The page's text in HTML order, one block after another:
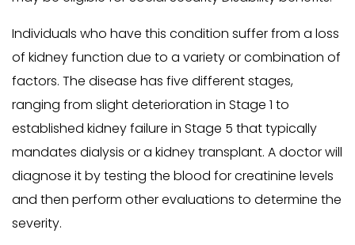
Individuals who have this condition suffer from a loss
of kidney function due to a variety or combination of
factors. The disease has five different stages,
ranging from slight deterioration in Stage 1 to
established kidney failure in Stage 5 that typically
mandates dialysis or a kidney transplant. A doctor will
diagnose it by testing the blood for creatinine levels
and then perform other evaluations to determine the
severity.